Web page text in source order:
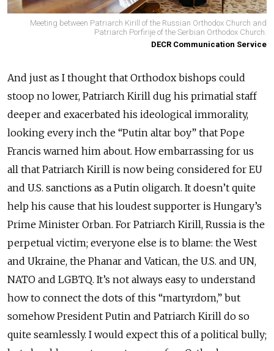
Meeting between Patriarch Kirill of the Russian Orthodox Church and
Patriarch Porfirije of the Serbian Orthodox Church.
DECR Communication Service
And just as I thought that Orthodox bishops could
stoop no lower, Patriarch Kirill dug his primatial staff
deeper and exacerbated his ideological immorality,
looking every inch the “Putin altar boy” that Pope
Francis warned him about. How embarrassing for us
all that Patriarch Kirill is now being considered for EU
and U.S. sanctions as a Putin oligarch. It doesn’t quite
help his cause that his loudest supporter is Hungary’s
Prime Minister Orban. For Patriarch Kirill, Russia is the
perpetual victim; everyone else is to blame: the West
and Ukraine, the Phanar and Vatican, the U.S. and UN,
NATO and LGBTQ. It’s not always easy to understand
how to connect the dots of this “martyrdom,” but
somehow President Putin and Patriarch Kirill do so
quite seamlessly. I would expect this of a political bully;